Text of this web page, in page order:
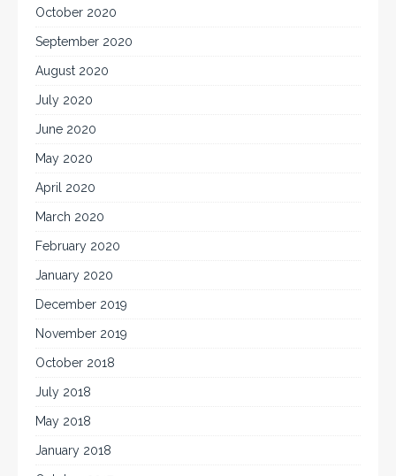
October 2020
September 2020
August 2020
July 2020
June 2020
May 2020
April 2020
March 2020
February 2020
January 2020
December 2019
November 2019
October 2018
July 2018
May 2018
January 2018